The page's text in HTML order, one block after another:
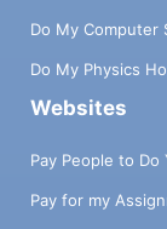
Do My Computer
Do My Physics
Websites
Pay People to
Pay for my